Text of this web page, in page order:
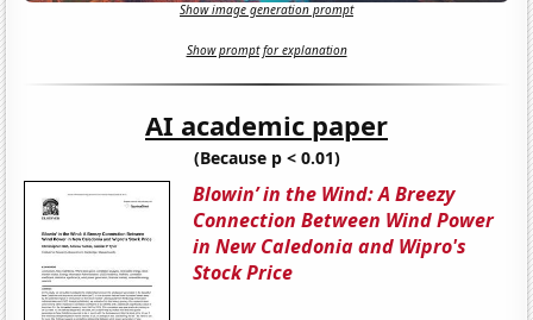
Show image generation prompt
Show prompt for explanation
AI academic paper
(Because p < 0.01)
Blowin’ in the Wind: A Breezy
Connection Between Wind Power
in New Caledonia and Wipro's
Stock Price